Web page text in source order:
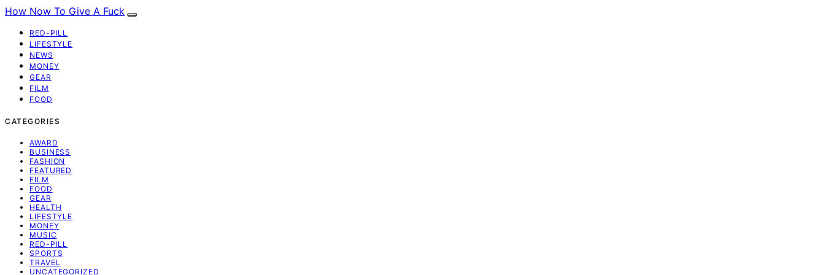
How Now To Give A Fuck
RED-PILL
LIFESTYLE
NEWS
MONEY
GEAR
FILM
FOOD
CATEGORIES
AWARD
BUSINESS
FASHION
FEATURED
FILM
FOOD
GEAR
HEALTH
LIFESTYLE
MONEY
MUSIC
RED-PILL
SPORTS
TRAVEL
UNCATEGORIZED